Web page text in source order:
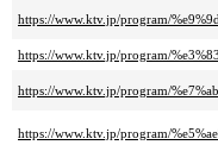
https://www.ktv.jp/program/
https://www.ktv.jp/program/
https://www.ktv.jp/program/
https://www.ktv.jp/program/